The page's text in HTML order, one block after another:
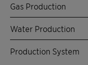
Gas Production
Water Production
Production System